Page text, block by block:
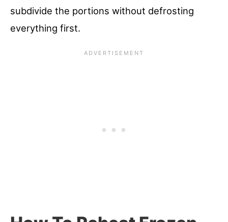
subdivide the portions without defrosting
everything first.